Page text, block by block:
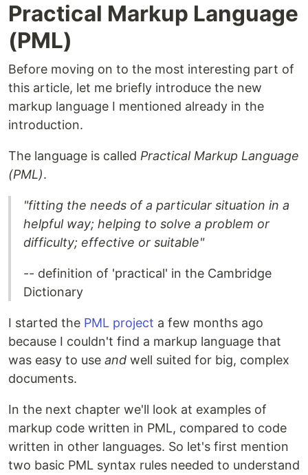
Practical Markup Language
(PML)
Before moving on to the most interesting part of
this article, let me briefly introduce the new
markup language I mentioned already in the
introduction.
The language is called Practical Markup Language
(PML).
"fitting the needs of a particular situation in a
helpful way; helping to solve a problem or
difficulty; effective or suitable"
-- definition of 'practical' in the Cambridge
Dictionary
I started the PML project a few months ago
because I couldn't find a markup language that
was easy to use and well suited for big, complex
documents.
In the next chapter we'll look at examples of
markup code written in PML, compared to code
written in other languages. So let's first mention
two basic PML syntax rules needed to understand